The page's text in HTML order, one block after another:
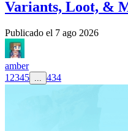
Variants, Loot, &
Publicado el 7 ago 2026
amber
1 2345 ... 434